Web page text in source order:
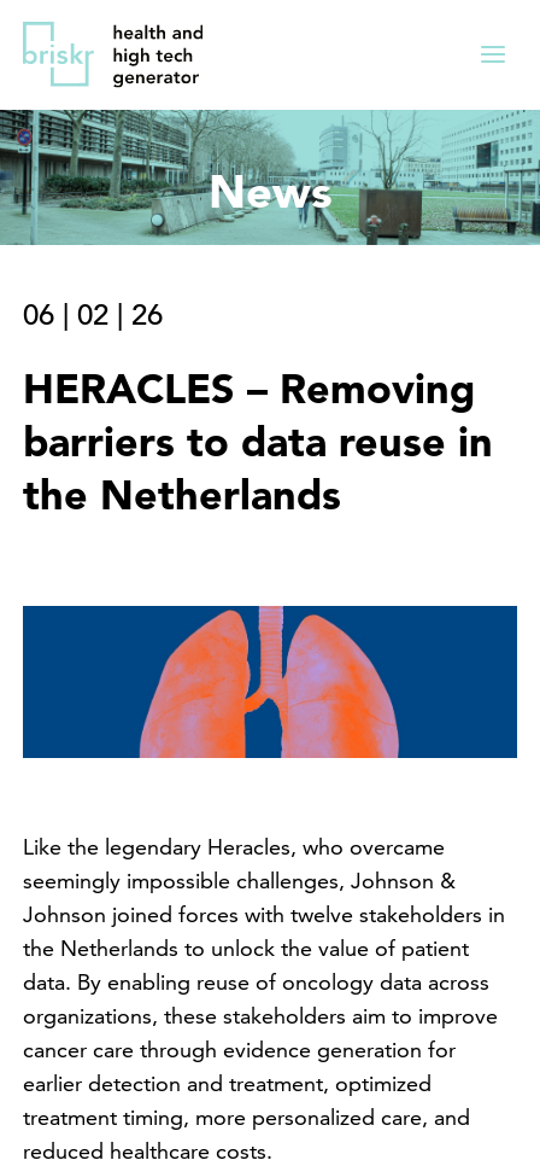
Overslaan
de
inhoud
gaan
Direct
naar
hoofdnavigatie
Menu
News
06 | 02 | 26
HERACLES – Removing
barriers to data reuse in
the Netherlands
Like the legendary Heracles, who overcame
seemingly impossible challenges, Johnson &
Johnson joined forces with twelve stakeholders in
the Netherlands to unlock the value of patient
data. By enabling reuse of oncology data across
organizations, these stakeholders aim to improve
cancer care through evidence generation for
earlier detection and treatment, optimized
treatment timing, more personalized care, and
reduced healthcare costs.